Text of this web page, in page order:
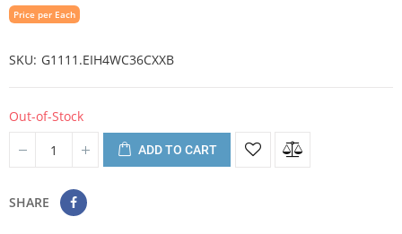
Price per Each
SKU G1111.EIH4WC36CXXB
Out-of-Stock
ADD TO CART
SHARE